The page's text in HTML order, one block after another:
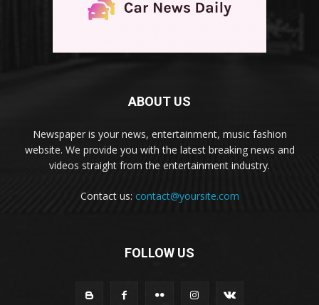
ABOUT US
Newspaper is your news, entertainment, music fashion
website. We provide you with the latest breaking news and
videos straight from the entertainment industry.
Contact us: contact@yoursite.com
FOLLOW US